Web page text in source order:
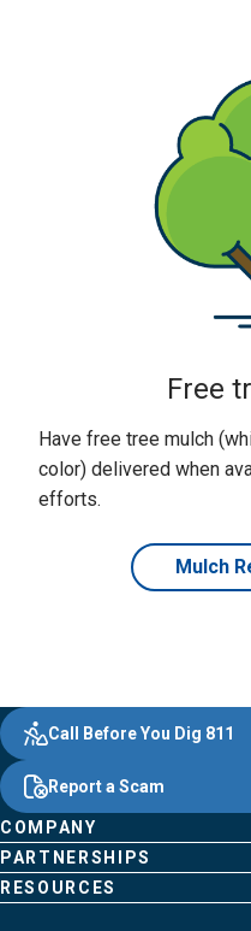
Free
Have free tree mulch
color) delivered when
efforts.
Mulch
Footer
Content
Evergy,
navigate
;o
home
page
Other
Common
Pages
COMPANY
PARTNERSHIPS
RESOURCES
Quick
Links
Call Before You Dig 811
Report a Scam